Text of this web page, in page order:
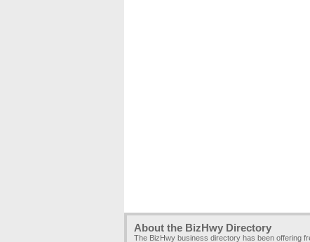
About the BizHwy Directory
The BizHwy business directory has been offering